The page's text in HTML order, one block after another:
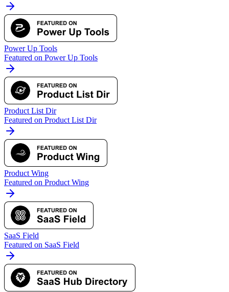
Power Up Tools
Featured on Power Up Tools
Product List Dir
Featured on Product List Dir
Product Wing
Featured on Product Wing
SaaS Field
Featured on SaaS Field